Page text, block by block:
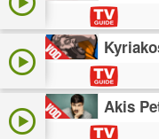
Akis